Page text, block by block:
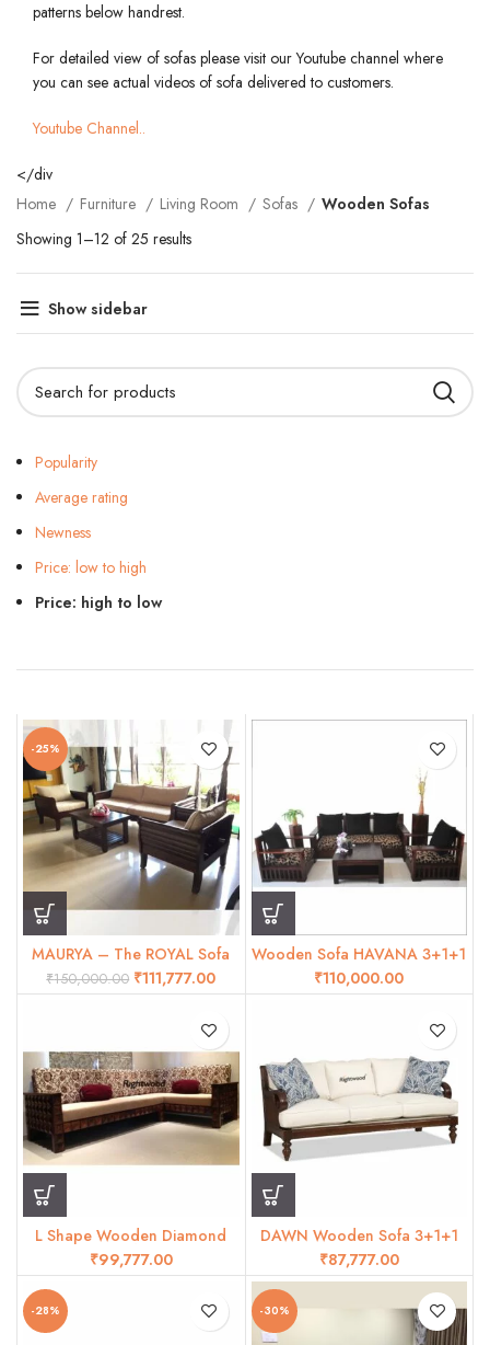
patterns below handrest.
For detailed view of sofas please visit our Youtube channel where
you can see actual videos of sofa delivered to customers.
Youtube Channel..
</div
Home
Furniture Living Room Sofas
Wooden Sofas
Showing 1–12 of 25 results
Show sidebar
Popularity
Average rating
Newness
Price: low to high
Price: high to low
-25%
MAURYA – The ROYAL Sofa
set
₹150,000.00 ₹111,777.00
Wooden Sofa HAVANA 3+1+1
₹
L Shape Wooden Diamond
sofa
₹
DAWN Wooden Sofa 3+1+1
₹
-28% -30%